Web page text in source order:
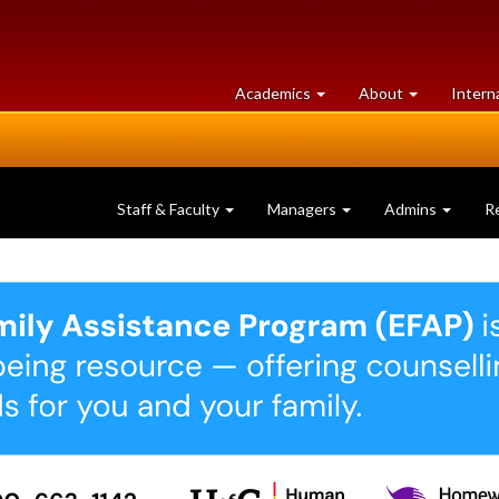
Academics at
University
About University
of
Staff & Faculty Managers Admins